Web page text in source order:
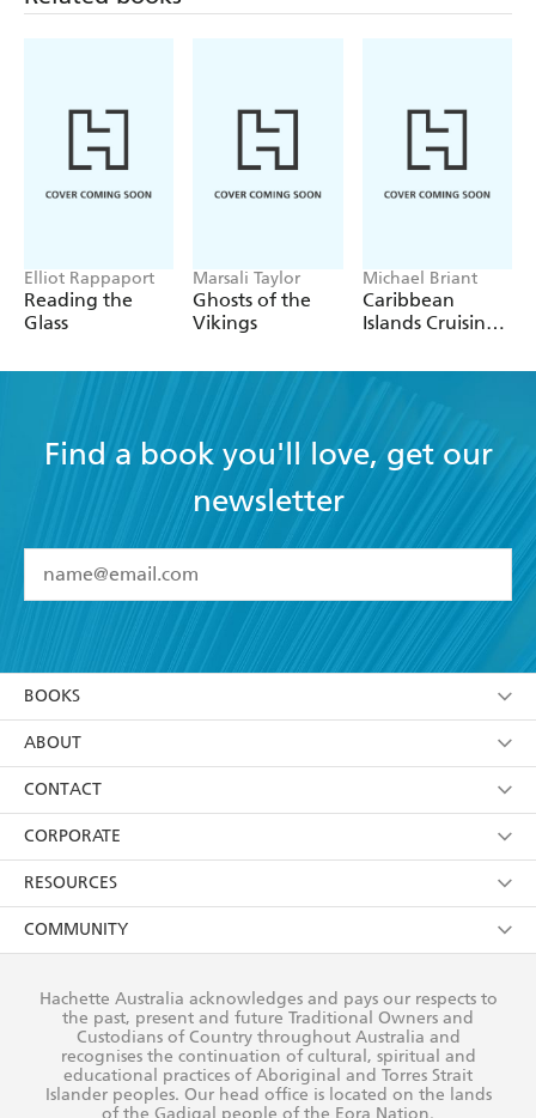
Elliot Rappaport
Reading the
Glass
Marsali Taylor
Ghosts of the
Vikings
Michael Briant
Caribbean
Islands Cruising
Find a book you'll love, get our
newsletter
I have read and accept the Terms and Conditions
using my personal information or data as set out in
itsPrivacy Policy(and I understand I have the right to
withdraw my consent at any time).
BOOKS
Browse
Collections
Kids
Young Adult
ABOUT
About Us
Terms
Privacy Policy
AI Position
Reflect Reconciliation Action Plan
CONTACT
Contact Us
Our People
Submissions
CORPORATE
Getting Published
Rights
The Richell Prize
RESOURCES
Booksellers
Teachers
Corporate Sales
COMMUNITY
Our Policies
Improving Representation
Sustainability Goals
Hachette Australia acknowledges and pays our respects to
the past, present and future Traditional Owners and
Custodians of Country throughout Australia and
recognises the continuation of cultural, spiritual and
educational practices of Aboriginal and Torres Strait
Islander peoples. Our head office is located on the lands
of the Gadigal people of the Eora Nation.